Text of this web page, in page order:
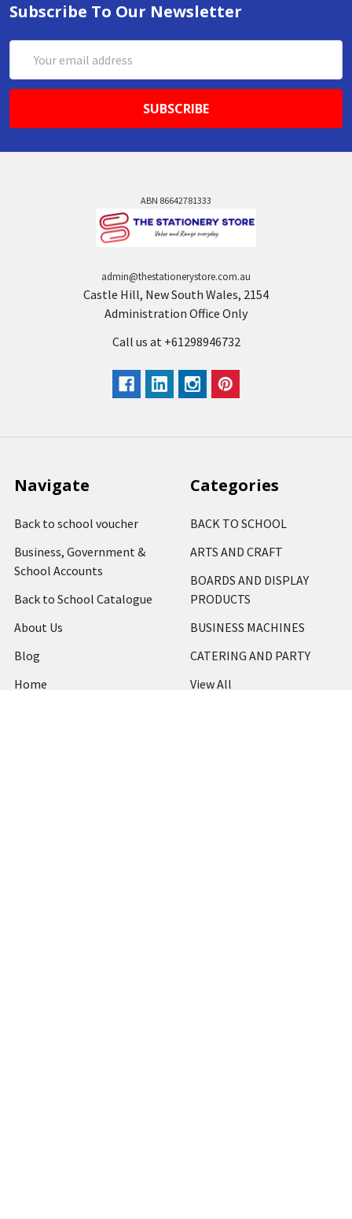
Subscribe To Our Newsletter
Address
ABN 86642781333
admin@thestationerystore.com.au
Castle Hill, New South Wales, 2154
Administration Office Only
Call us at +61298946732
Navigate
Back to school voucher
Business, Government &
School Accounts
Back to School Catalogue
About Us
Blog
Home
Categories
BACK TO SCHOOL
ARTS AND CRAFT
BOARDS AND DISPLAY
PRODUCTS
BUSINESS MACHINES
CATERING AND PARTY
View All